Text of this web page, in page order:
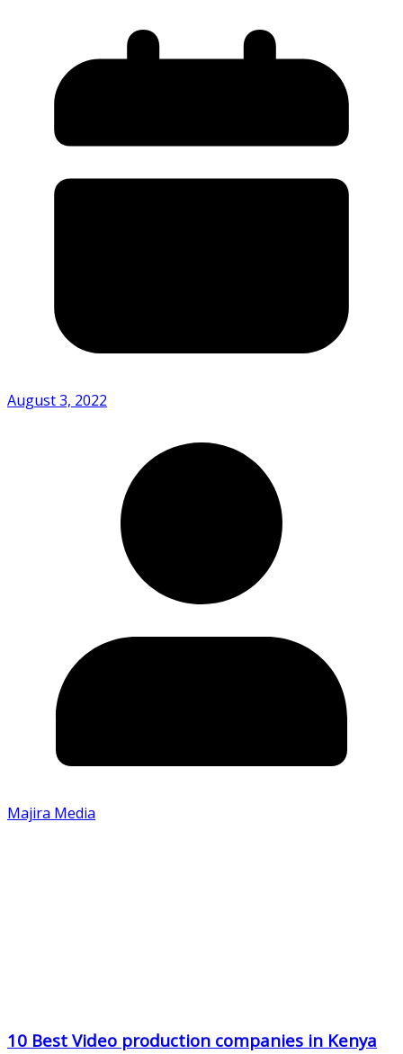
August 3, 2022
Majira Media
10 Best Video production companies in Kenya